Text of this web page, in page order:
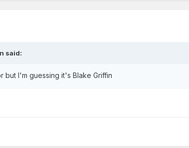
said:
but I'm guessing it's Blake Griffin